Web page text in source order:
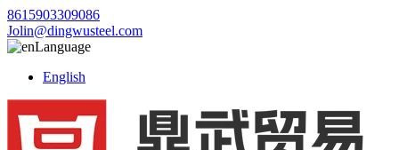
8615903309086
Jolin@dingwusteel.com
Language
English